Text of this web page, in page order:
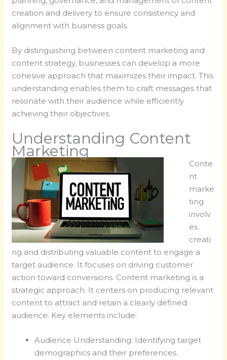
creation and delivery to ensure consistency and
alignment with business goals.
By distinguishing between content marketing and
content strategy, businesses can develop a more
cohesive approach that maximizes their impact. This
understanding enables them to craft messages that
resonate with their audience while efficiently
achieving their objectives.
Understanding Content
Marketing
Conte
nt
marke
ting
involv
es
creati
ng and distributing valuable content to engage a
target audience. It focuses on driving customer
action toward conversions. Content marketing is a
strategic approach. It centers on producing relevant
content to attract and retain a clearly defined
audience. Key elements include:
Audience Understanding: Identifying target
demographics and their preferences.